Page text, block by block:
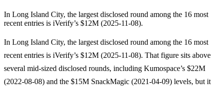
In Long Island City, the largest disclosed round among the 16 most
recent entries is iVerify’s $12M (2025-11-08).
In Long Island City, the largest disclosed round among the 16 most
recent entries is iVerify’s $12M (2025-11-08). That figure sits above
several mid-sized disclosed rounds, including Kumospace’s $22M
(2022-08-08) and the $15M SnackMagic (2021-04-09) levels, but it